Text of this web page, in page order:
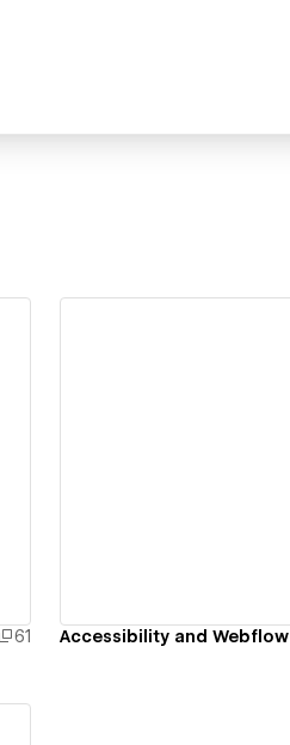
61 Accessibility and Webflow